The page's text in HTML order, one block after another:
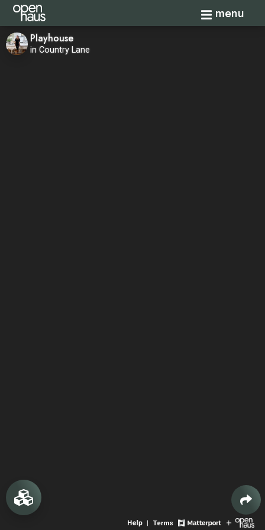
Toggle
menu
Playhouse
in Country Lane